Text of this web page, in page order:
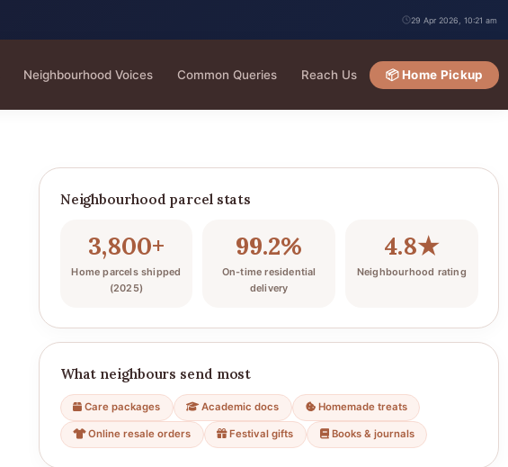
29 Apr 2026, 10:21 am
Neighbourhood Voices Common Queries Reach Us 📦 Home Pickup
Neighbourhood parcel stats
3,800+
Home parcels shipped
(2025)
99.2%
On-time residential
delivery
4.8★
Neighbourhood rating
What neighbours send most
Care packages Academic docs Homemade treats
Online resale orders Festival gifts Books & journals